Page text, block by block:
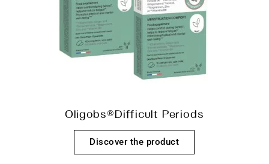
Oligobs®Difficult Periods
Discover the product